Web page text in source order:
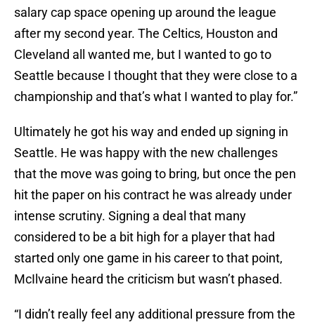
salary cap space opening up around the league
after my second year. The Celtics, Houston and
Cleveland all wanted me, but I wanted to go to
Seattle because I thought that they were close to a
championship and that’s what I wanted to play for.”
Ultimately he got his way and ended up signing in
Seattle. He was happy with the new challenges
that the move was going to bring, but once the pen
hit the paper on his contract he was already under
intense scrutiny. Signing a deal that many
considered to be a bit high for a player that had
started only one game in his career to that point,
McIlvaine heard the criticism but wasn’t phased.
“I didn’t really feel any additional pressure from the